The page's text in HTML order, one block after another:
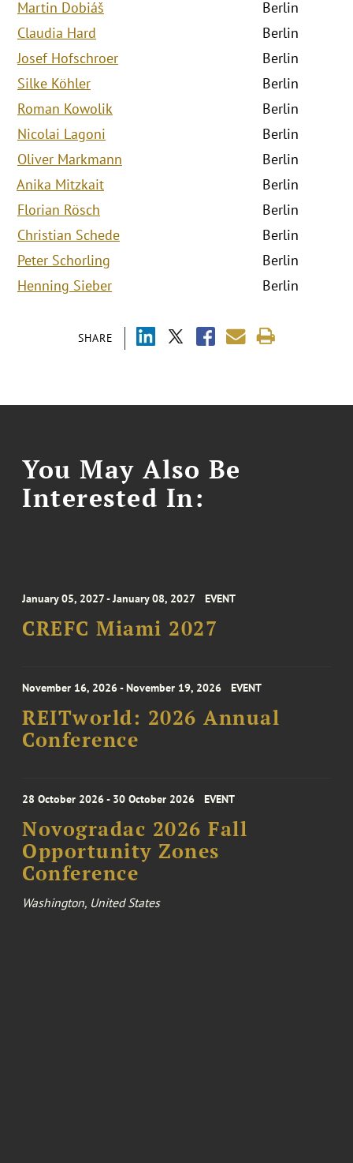
SHARE
Martin Dobiáš
Berlin
Claudia Hard
Berlin
Josef Hofschroer
Berlin
Silke Köhler
Berlin
Roman Kowolik
Berlin
Nicolai Lagoni
Berlin
Oliver Markmann
Berlin
Anika Mitzkait
Berlin
Florian Rösch
Berlin
Christian Schede
Berlin
Peter Schorling
Berlin
Henning Sieber
Berlin
You May Also Be
Interested In:
January 05, 2027 - January 08, 2027 EVENT
CREFC Miami 2027
November 16, 2026 - November 19, 2026 EVENT
REITworld: 2026 Annual
Conference
28 October 2026 - 30 October 2026 EVENT
Novogradac 2026 Fall
Opportunity Zones
Conference
Washington, United States